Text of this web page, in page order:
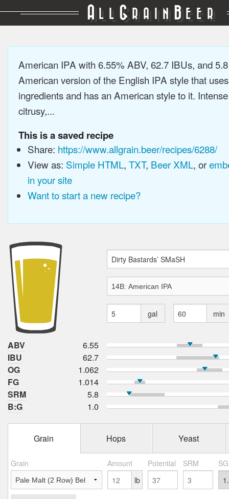
A LL GRAIN BEER
American IPA with 6.55% ABV, 62.7 IBUs, and
American version of the English IPA style that
ingredients and has an American style to it.
citrusy,...
This is a saved recipe
Share: https://www.allgrain.beer/recipes/6288/
View as: Simple HTML, TXT, Beer XML, or
in your site
Want to start a new recipe?
gal min
ABV
6.55
IBU
62.7
OG
1.062
FG
1.014
SRM
5.8
B:G
1.0
Grain Hops Yeast
Grain Amount Potential SRM
lb